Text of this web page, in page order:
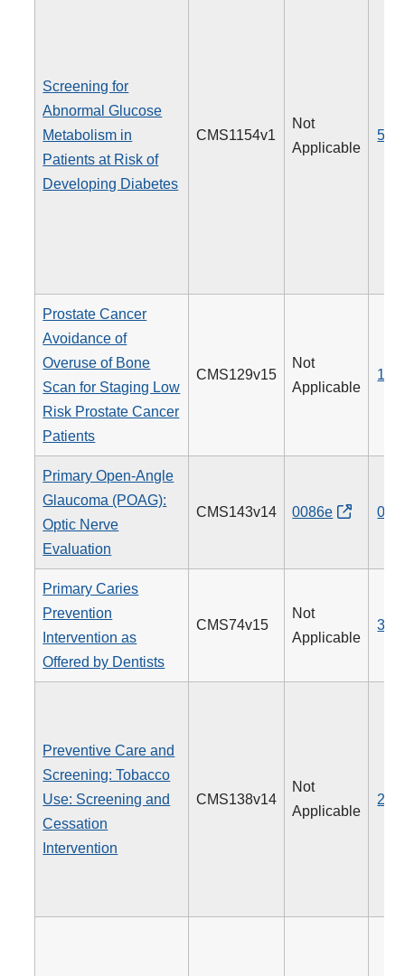
Screening for
Abnormal Glucose
Metabolism in
Patients at Risk of
Developing Diabetes
CMS1154v1
Not
Applicable
515
Prostate Cancer
Avoidance of
Overuse of Bone
Scan for Staging Low
Risk Prostate Cancer
Patients
CMS129v15
Not
Applicable
102
Primary Open-Angle
Glaucoma (POAG):
Optic Nerve
Evaluation
CMS143v14 0086e 012
Primary Caries
Prevention
Intervention as
Offered by Dentists
CMS74v15
Not
Applicable
379
Preventive Care and
Screening: Tobacco
Use: Screening and
Cessation
Intervention
CMS138v14
Not
Applicable
226